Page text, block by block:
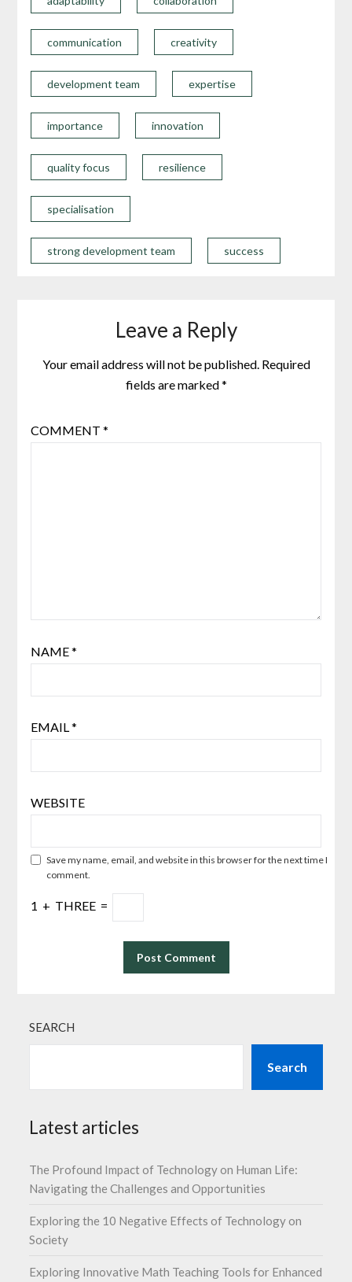
communication creativity
development team expertise
importance innovation
quality focus resilience
specialisation
strong development team success
Leave a Reply
Your email address will not be published. Required
fields are marked*
COMMENT *
NAME*
EMAIL *
WEBSITE
Save my name, email, and website in this browser for the next time I
comment.
1 + THREE =
SEARCH
Search
Latest articles
The Profound Impact of Technology on Human Life:
Navigating the Challenges and Opportunities
Exploring the 10 Negative Effects of Technology on
Society
Exploring Innovative Math Teaching Tools for Enhanced